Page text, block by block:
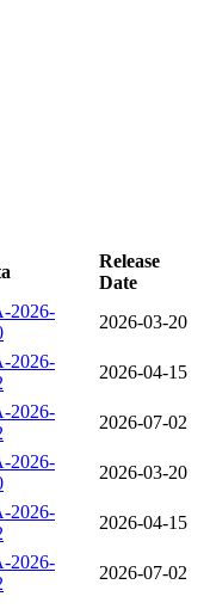
Release
Date
2026-
2026-03-20
2026-
2026-04-15
2026-
2026-07-02
2026-
2026-03-20
2026-
2026-04-15
2026-
2026-07-02